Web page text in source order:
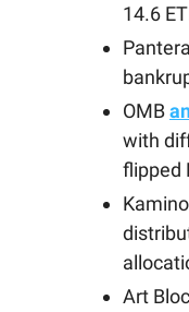
14.6
OMB
with
flipped
Art